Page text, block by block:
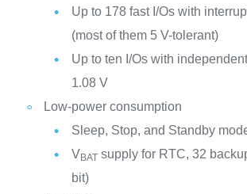
Up to 178 fast I/Os with
(most of them 5 V-tolerant)
Up to ten I/Os with
1.08 V
Low-power consumption
Sleep, Stop, and Standby
VBATsupply for RTC, 32
bit)